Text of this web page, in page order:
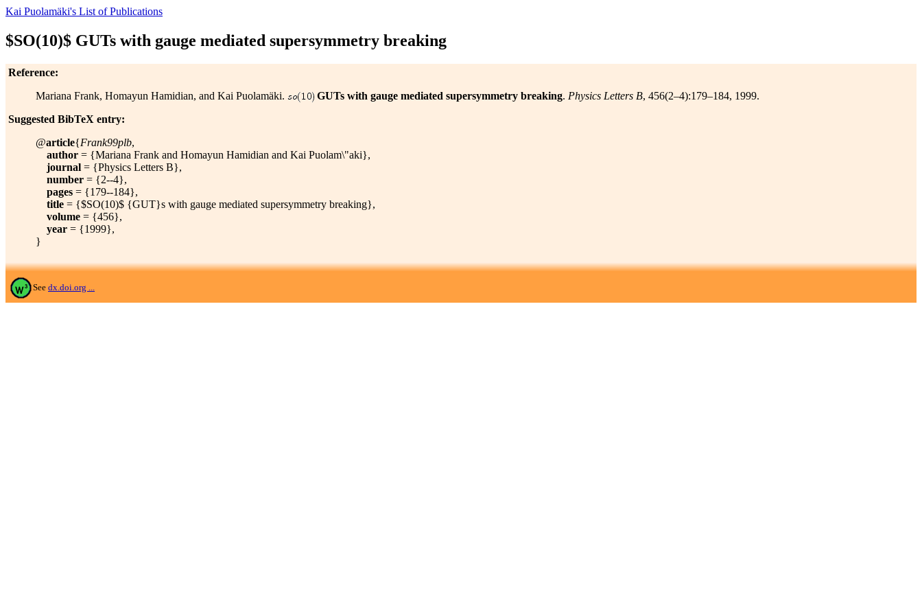
Kai Puolamäki's List of Publications
$SO(10)$ GUTs with gauge mediated supersymmetry breaking
Reference:
Mariana Frank, Homayun Hamidian, and Kai Puolamäki.
GUTs with gauge mediated supersymmetry breaking. Physics Letters B, 456(2–4):179–184, 1999.
Suggested BibTeX entry:
@article{Frank99plb,
author = {Mariana Frank and Homayun Hamidian and Kai Puolam\"aki},
journal = {Physics Letters B},
number = {2--4},
pages = {179--184},
title = {$SO(10)$ {GUT}s with gauge mediated supersymmetry breaking},
volume = {456},
year = {1999},
}
See dx.doi.org ...